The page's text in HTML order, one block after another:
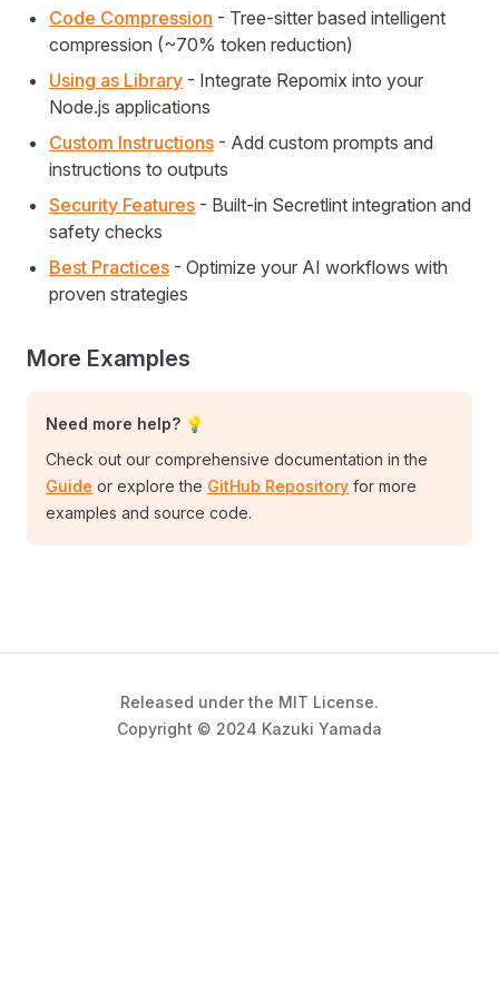
Code Compression - Tree-sitter based intelligent
compression (~70% token reduction)
Using as Library - Integrate Repomix into your
Node.js applications
Custom Instructions - Add custom prompts and
instructions to outputs
Security Features - Built-in Secretlint integration and
safety checks
Best Practices - Optimize your AI workflows with
proven strategies
More Examples
Need more help? 💡
Check out our comprehensive documentation in the
Guide or explore the GitHub Repository for more
examples and source code.
Released under the MIT License.
Copyright © 2024 Kazuki Yamada